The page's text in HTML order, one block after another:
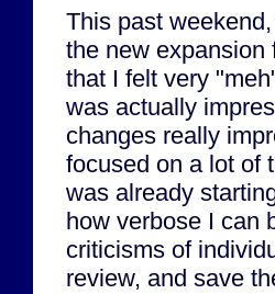
This past
the new expansion
that I felt very
was actually
changes really
focused on a lot of
was already
how verbose I can
criticisms of
review, and save